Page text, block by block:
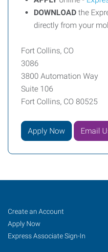
DOWNLOAD the
directly from your
Fort Collins, CO
3086
3800 Automation Way
Suite 106
Fort Collins, CO 80525
Apply Now Email
Fort
Collins,
CO
Job
Seekers
Search
Jobs
Create an Account
Apply Now
Express Associate Sign-In